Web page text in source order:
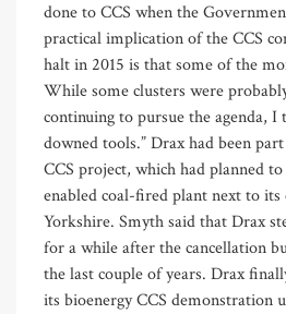
done to CCS when the
practical implication of the CCS
halt in 2015 is that some of the
While some clusters were
continuing to pursue the agenda,
downed tools.” Drax had been
CCS project, which had planned
enabled coal-fired plant next to
Yorkshire. Smyth said that Drax
for a while after the cancellation
the last couple of years. Drax
its bioenergy CCS demonstration